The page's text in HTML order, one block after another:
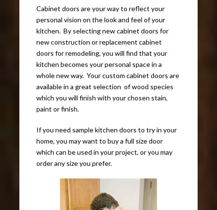
Cabinet doors are your way to reflect your
personal vision on the look and feel of your
kitchen. By selecting new cabinet doors for
new construction or replacement cabinet
doors for remodeling, you will find that your
kitchen becomes your personal space in a
whole new way. Your custom cabinet doors are
available in a great selection of wood species
which you will finish with your chosen stain,
paint or finish.
If you need sample kitchen doors to try in your
home, you may want to buy a full size door
which can be used in your project, or you may
order any size you prefer.